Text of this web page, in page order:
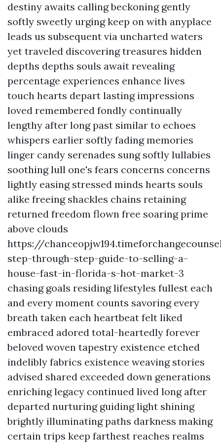
destiny awaits calling beckoning gently
softly sweetly urging keep on with anyplace
leads us subsequent via uncharted waters
yet traveled discovering treasures hidden
depths depths souls await revealing
percentage experiences enhance lives
touch hearts depart lasting impressions
loved remembered fondly continually
lengthy after long past similar to echoes
whispers earlier softly fading memories
linger candy serenades sung softly lullabies
soothing lull one's fears concerns concerns
lightly easing stressed minds hearts souls
alike freeing shackles chains retaining
returned freedom flown free soaring prime
above clouds
https://
step-through-step-guide-to-selling-a-
house-fast-in-florida-s-hot-market-3
chasing goals residing lifestyles fullest each
and every moment counts savoring every
breath taken each heartbeat felt liked
embraced adored total-heartedly forever
beloved woven tapestry existence etched
indelibly fabrics existence weaving stories
advised shared exceeded down generations
enriching legacy continued lived long after
departed nurturing guiding light shining
brightly illuminating paths darkness making
certain trips keep farthest reaches realms